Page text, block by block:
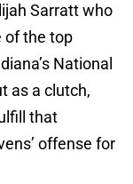
Sarratt who
of the top
National
as a clutch,
that
offense for